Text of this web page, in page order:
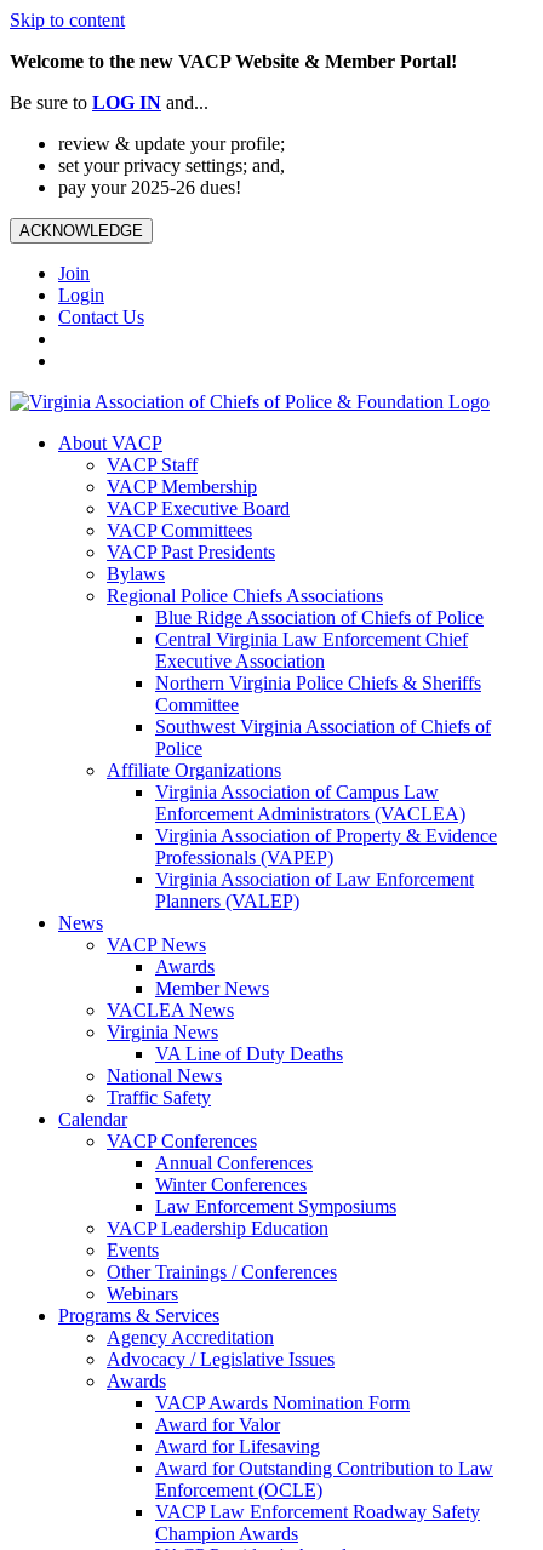
Skip to content
Welcome to the new VACP Website & Member Portal!
Be sure to LOG IN and...
review & update your profile;
set your privacy settings; and,
pay your 2025-26 dues!
ACKNOWLEDGE
Join
Login
Contact Us
About VACP
VACP Staff
VACP Membership
VACP Executive Board
VACP Committees
VACP Past Presidents
Bylaws
Regional Police Chiefs Associations
Blue Ridge Association of Chiefs of Police
Central Virginia Law Enforcement Chief
Executive Association
Northern Virginia Police Chiefs & Sheriffs
Committee
Southwest Virginia Association of Chiefs of
Police
Affiliate Organizations
Virginia Association of Campus Law
Enforcement Administrators (VACLEA)
Virginia Association of Property & Evidence
Professionals (VAPEP)
Virginia Association of Law Enforcement
Planners (VALEP)
News
VACP News
Awards
Member News
VACLEA News
Virginia News
VA Line of Duty Deaths
National News
Traffic Safety
Calendar
VACP Conferences
Annual Conferences
Winter Conferences
Law Enforcement Symposiums
VACP Leadership Education
Events
Other Trainings / Conferences
Webinars
Programs & Services
Agency Accreditation
Advocacy / Legislative Issues
Awards
VACP Awards Nomination Form
Award for Valor
Award for Lifesaving
Award for Outstanding Contribution to Law
Enforcement (OCLE)
VACP Law Enforcement Roadway Safety
Champion Awards